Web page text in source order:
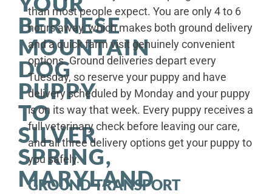
BERNESE
MOUNTAIN
DOG
PUPPY
TO
SILVER
SPRING,
MARYLAND
than most people expect. You are only 4 to 6
hours away, which makes both ground delivery
and a quick farm visit genuinely convenient
options. Ground deliveries depart every
Tuesday, so reserve your puppy and have
delivery scheduled by Monday and your puppy
is on its way that week. Every puppy receives a
full veterinary check before leaving our care,
and all three delivery options get your puppy to
you safely.
GROUND TRANSPORT